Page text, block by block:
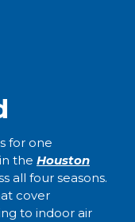
for one
the Houston
all four seasons.
cover
to indoor air